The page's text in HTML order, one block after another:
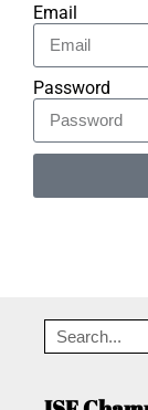
Email
Password